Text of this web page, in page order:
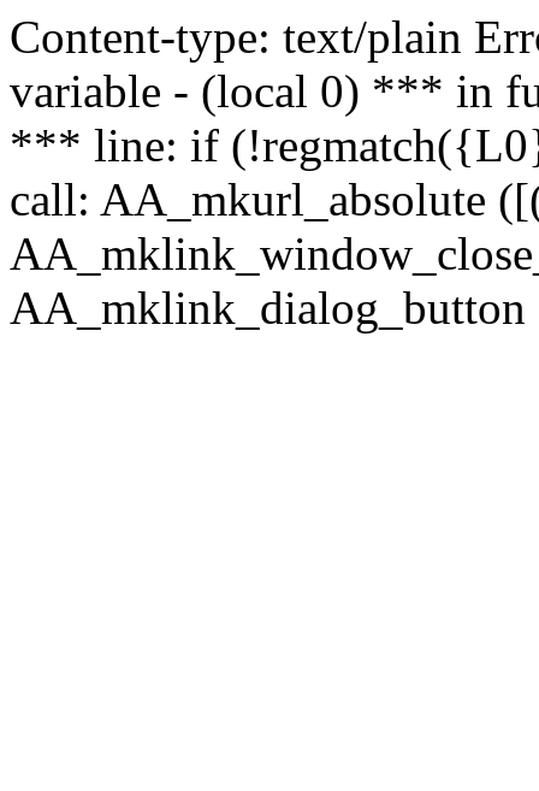
Content-type: text/plain
variable - (local 0) *** in
*** line: if
call: AA_mkurl_absolute